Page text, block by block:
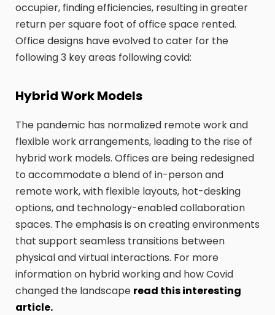
occupier, finding efficiencies, resulting in greater
return per square foot of office space rented.
Office designs have evolved to cater for the
following 3 key areas following covid:
Hybrid Work Models
The pandemic has normalized remote work and
flexible work arrangements, leading to the rise of
hybrid work models. Offices are being redesigned
to accommodate a blend of in-person and
remote work, with flexible layouts, hot-desking
options, and technology-enabled collaboration
spaces. The emphasis is on creating environments
that support seamless transitions between
physical and virtual interactions. For more
information on hybrid working and how Covid
changed the landscape read this interesting
article.